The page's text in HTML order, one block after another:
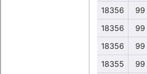
18356
99
18356
99
18356
99
18355
99